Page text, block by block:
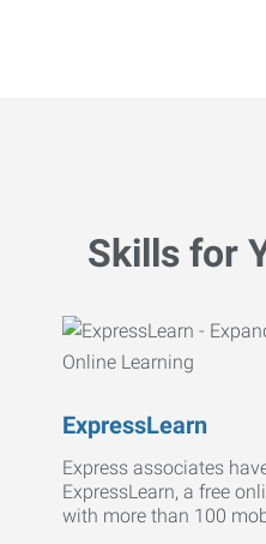
Skills for
ExpressLearn
Express associates
ExpressLearn, a free
with more than 100